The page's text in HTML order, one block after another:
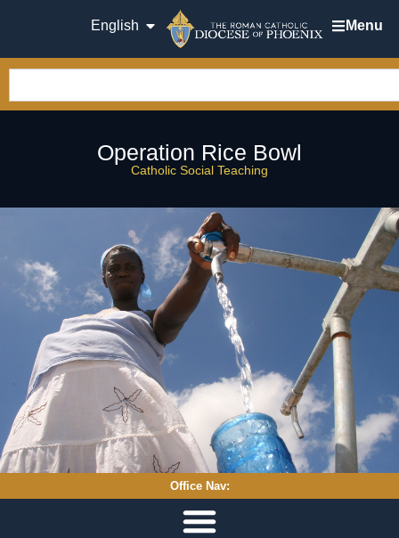
English Menu
Operation Rice Bowl
Catholic Social Teaching
Office Nav: